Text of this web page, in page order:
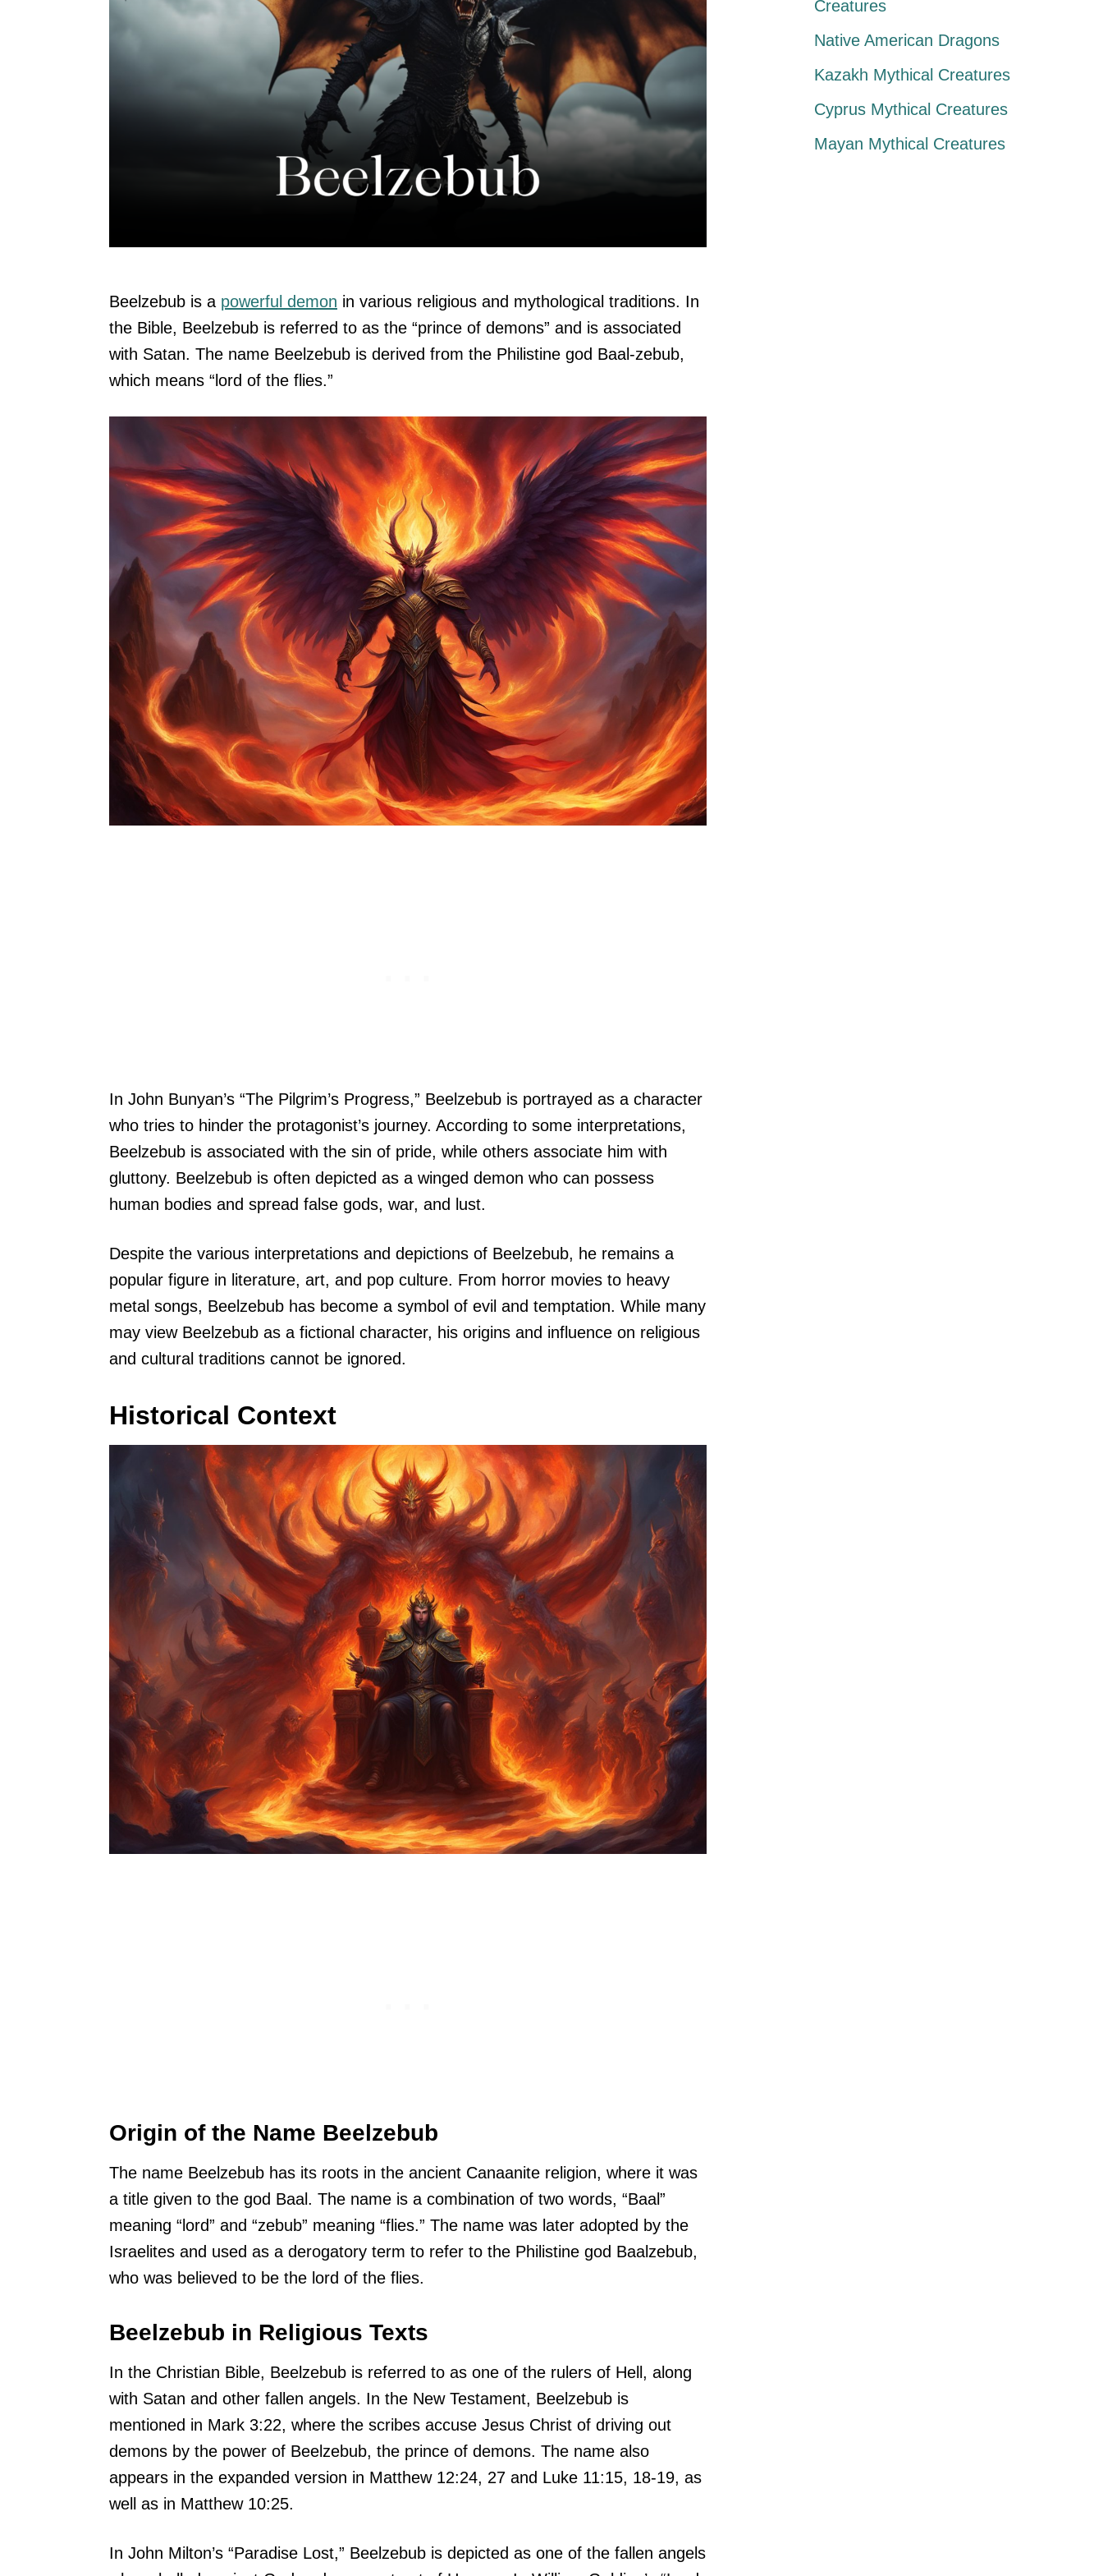
Beelzebub is a powerful demon in various religious and mythological traditions. In
the Bible, Beelzebub is referred to as the “prince of demons” and is associated
with Satan. The name Beelzebub is derived from the Philistine god Baal-zebub,
which means “lord of the flies.”
In John Bunyan’s “The Pilgrim’s Progress,” Beelzebub is portrayed as a character
who tries to hinder the protagonist’s journey. According to some interpretations,
Beelzebub is associated with the sin of pride, while others associate him with
gluttony. Beelzebub is often depicted as a winged demon who can possess
human bodies and spread false gods, war, and lust.
Despite the various interpretations and depictions of Beelzebub, he remains a
popular figure in literature, art, and pop culture. From horror movies to heavy
metal songs, Beelzebub has become a symbol of evil and temptation. While many
may view Beelzebub as a fictional character, his origins and influence on religious
and cultural traditions cannot be ignored.
Historical Context
Origin of the Name Beelzebub
The name Beelzebub has its roots in the ancient Canaanite religion, where it was
a title given to the god Baal. The name is a combination of two words, “Baal”
meaning “lord” and “zebub” meaning “flies.” The name was later adopted by the
Israelites and used as a derogatory term to refer to the Philistine god Baalzebub,
who was believed to be the lord of the flies.
Beelzebub in Religious Texts
In the Christian Bible, Beelzebub is referred to as one of the rulers of Hell, along
with Satan and other fallen angels. In the New Testament, Beelzebub is
mentioned in Mark 3:22, where the scribes accuse Jesus Christ of driving out
demons by the power of Beelzebub, the prince of demons. The name also
appears in the expanded version in Matthew 12:24, 27 and Luke 11:15, 18-19, as
well as in Matthew 10:25.
In John Milton’s “Paradise Lost,” Beelzebub is depicted as one of the fallen angels
Creatures
Native American Dragons
Kazakh Mythical Creatures
Cyprus Mythical Creatures
Mayan Mythical Creatures